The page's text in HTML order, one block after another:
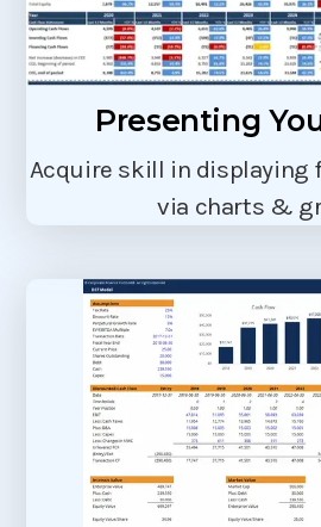
Presenting
Acquire skill in displaying
via charts &